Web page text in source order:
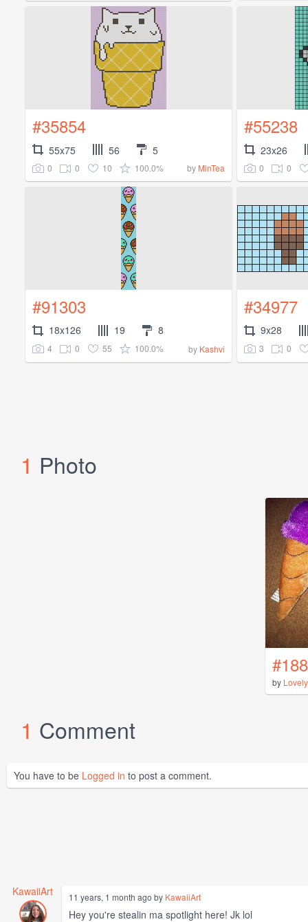
#35854
55x75 56 5
0 0 10 100.0% by MinTea
#55238
23x26
0 0
#91303
18x126 19 8
4 0 55 100.0% by Kashvi
#34977
9x28
3 0
1 Photo
by
1 Comment
You have to be Logged in to post a comment.
KawaiiArt 11 years, 1 month ago by KawaiiArt
Hey you're stealin ma spotlight here! Jk lol